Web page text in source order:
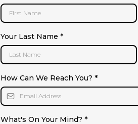
Your Last Name *
How Can We Reach You? *
What's On Your Mind? *